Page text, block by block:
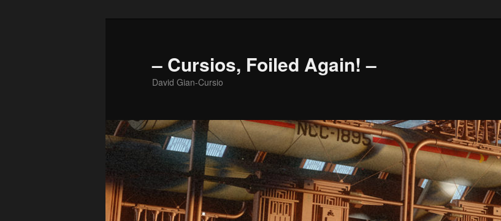
– Cursios, Foiled Again! –
David Gian-Cursio